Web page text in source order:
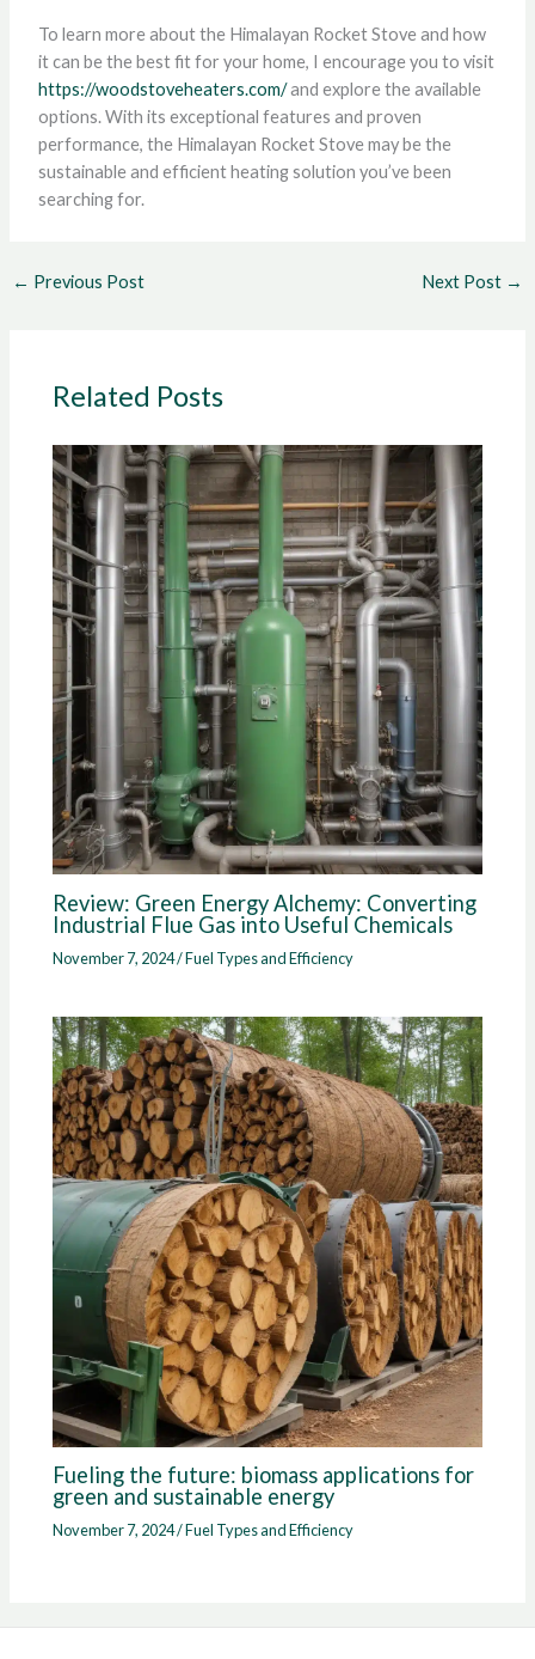
To learn more about the Himalayan Rocket Stove and how
it can be the best fit for your home, I encourage you to visit
https://woodstoveheaters.com/and explore the available
options. With its exceptional features and proven
performance, the Himalayan Rocket Stove may be the
sustainable and efficient heating solution you’ve been
searching for.
← Previous Post Next Post →
Related Posts
Review: Green Energy Alchemy: Converting
Industrial Flue Gas into Useful Chemicals
November 7, 2024/Fuel Types and Efficiency
Fueling the future: biomass applications for
green and sustainable energy
November 7, 2024/Fuel Types and Efficiency